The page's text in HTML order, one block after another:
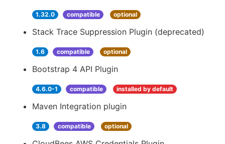
1.32.0 compatible optional
Stack Trace Suppression Plugin (deprecated)
1.6 compatible optional
Bootstrap 4 API Plugin
4.6.0-1 compatible installed by default
Maven Integration plugin
3.8 compatible optional